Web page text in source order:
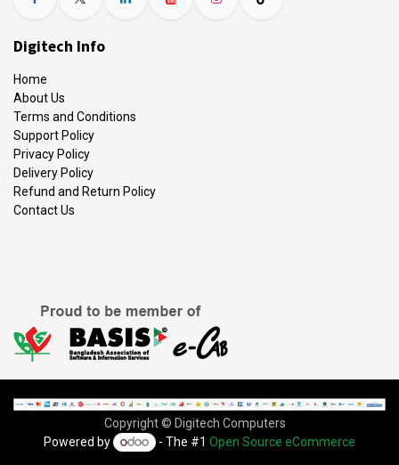
Digitech Info
Home
About Us
Terms and Conditions
Support Policy
Privacy Policy
Delivery Policy
Refund and Return Policy
Contact Us
Copyright © Digitech Computers
Powered by
- The #1Open Source eCommerce